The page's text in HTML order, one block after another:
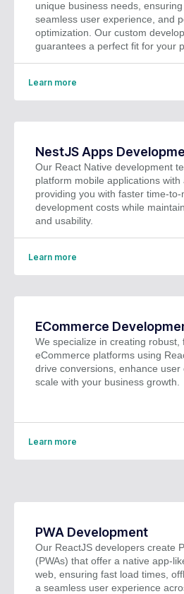
unique business needs, ensuring
seamless user experience, and
optimization. Our custom
guarantees a perfect fit for your
Learn more
NestJS Apps
Our React Native development
platform mobile applications with
providing you with faster time-
development costs while
and usability.
Learn more
ECommerce
We specialize in creating robust,
eCommerce platforms using
drive conversions, enhance user
scale with your business growth.
Learn more
PWA Development
Our ReactJS developers create
(PWAs) that offer a native app-
web, ensuring fast load times,
a seamless user experience